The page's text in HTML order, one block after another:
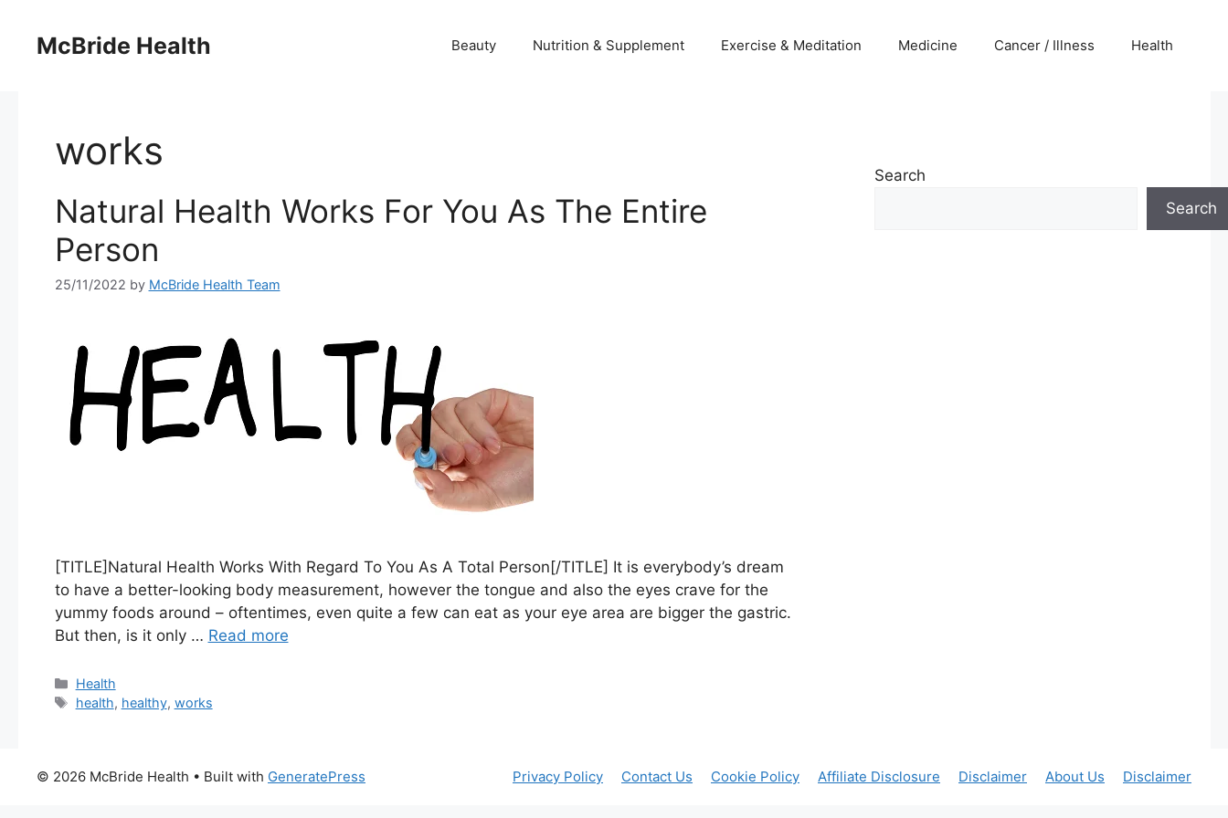
contentMcBride Health Beauty Nutrition & Supplement Exercise & Meditation Medicine Cancer / Illness Health
works
Natural Health Works For You As The Entire
Person
25/11/2022 by McBride Health Team
[TITLE]Natural Health Works With Regard To You As A Total Person[/TITLE] It is everybody’s dream
to have a better-looking body measurement, however the tongue and also the eyes crave for the
yummy foods around – oftentimes, even quite a few can eat as your eye area are bigger the gastric.
But then, is it only … Read more
Categories
Health
Tags
health, healthy, works
Search
Search
Privacy Policy Contact Us Cookie Policy Affiliate Disclosure Disclaimer About Us Disclaimer
© 2026 McBride Health • Built with GeneratePress